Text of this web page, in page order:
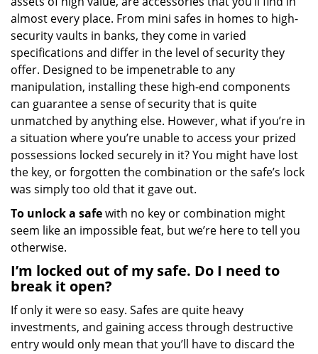
almost every place. From mini safes in homes to high-
security vaults in banks, they come in varied
specifications and differ in the level of security they
offer. Designed to be impenetrable to any
manipulation, installing these high-end components
can guarantee a sense of security that is quite
unmatched by anything else. However, what if you’re in
a situation where you’re unable to access your prized
possessions locked securely in it? You might have lost
the key, or forgotten the combination or the safe’s lock
was simply too old that it gave out.
To unlock a safewith no key or combination might
seem like an impossible feat, but we’re here to tell you
otherwise.
I’m locked out of my safe. Do I need to
break it open?
If only it were so easy. Safes are quite heavy
investments, and gaining access through destructive
entry would only mean that you’ll have to discard the